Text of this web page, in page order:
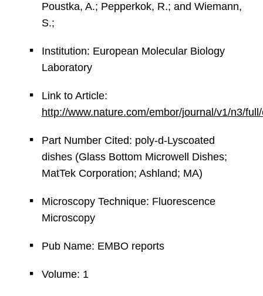
Poustka, A.; Pepperkok, R.; and Wiemann,
S.;
Institution: European Molecular Biology
Laboratory
Link to Article:
http://www.nature.com/embor/journal/v1/n3/
Part Number Cited: poly-d-Lyscoated
dishes (Glass Bottom Microwell Dishes;
MatTek Corporation; Ashland; MA)
Microscopy Technique: Fluorescence
Microscopy
Pub Name: EMBO reports
Volume: 1